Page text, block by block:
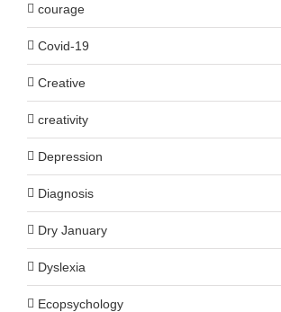
courage
Covid-19
Creative
creativity
Depression
Diagnosis
Dry January
Dyslexia
Ecopsychology